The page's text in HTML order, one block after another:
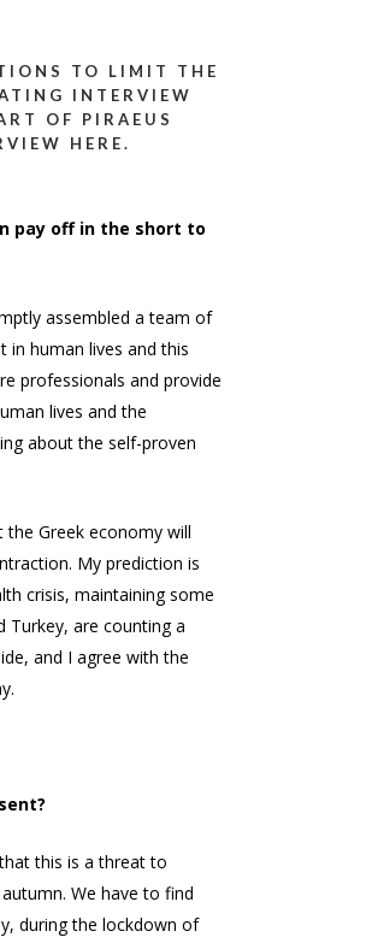
TO LIMIT THE
INTERVIEW
OF PIRAEUS
HERE.
pay off in the short to
assembled a team of
human lives and this
professionals and provide
lives and the
about the self-proven
Greek economy will
My prediction is
crisis, maintaining some
Turkey, are counting a
and I agree with the
this is a threat to
We have to find
during the lockdown of